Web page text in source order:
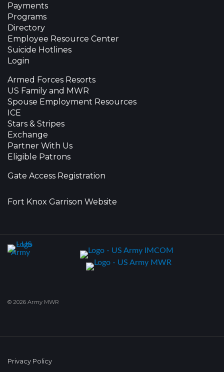
Payments
Programs
Directory
Employee Resource Center
Suicide Hotlines
Login
Armed Forces Resorts
US Family and MWR
Spouse Employment Resources
ICE
Stars & Stripes
Exchange
Partner With Us
Eligible Patrons
Gate Access Registration
Fort Knox Garrison Website
© 2026 Army MWR
Privacy Policy